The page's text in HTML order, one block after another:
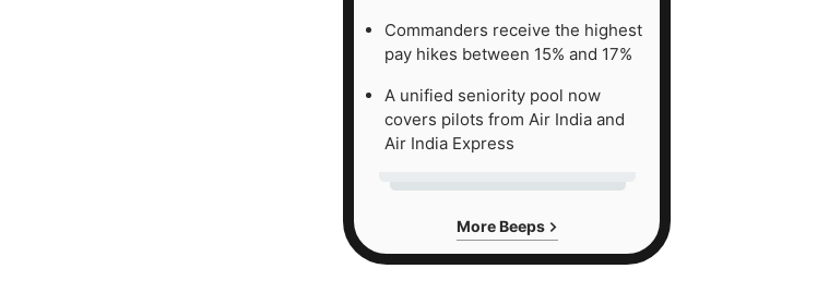
Commanders receive the highest
pay hikes between 15% and 17%
A unified seniority pool now
covers pilots from Air India and
Air India Express
More Beeps